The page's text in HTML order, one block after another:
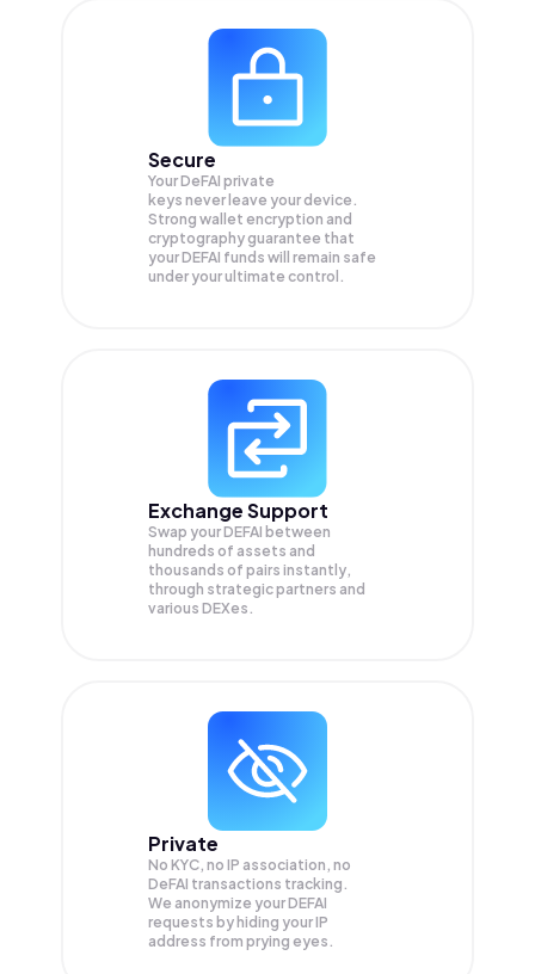
Secure
Your DeFAI private
keys never leave your device.
Strong wallet encryption and
cryptography guarantee that
yourDEFAI funds will remain safe
under your ultimate control.
Exchange Support
Swap yourDEFAI between
hundreds of assets and
thousands of pairs instantly,
through strategic partners and
various DEXes.
Private
No KYC, no IP association, no
DeFAI transactions tracking.
We anonymize yourDEFAI
requests by hiding your IP
address from prying eyes.